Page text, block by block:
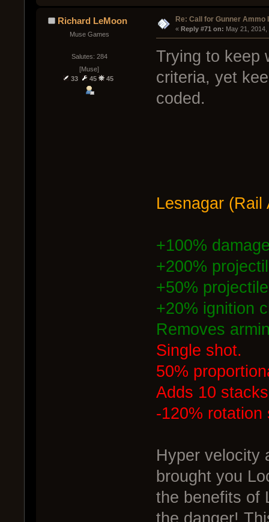
Richard LeMoon
Muse Games
Salutes: 284
[Muse]
33
45 45
Re: Call for Gunner Ammo
« Reply #71 on: May 21,
Trying to keep
criteria, yet
coded.
Lesnagar (Rail
+100%
+200%
+50%
+20% ignition
Removes
Single shot.
50%
Adds 10
-120% rotation
Hyper velocity
brought you
the benefits of
the danger!